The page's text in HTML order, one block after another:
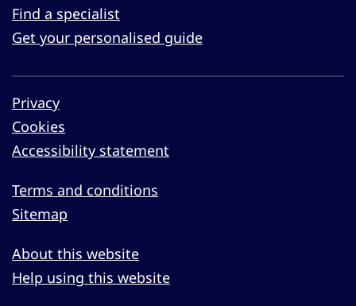
Find a specialist
Get your personalised guide
Privacy
Cookies
Accessibility statement
Terms and conditions
Sitemap
About this website
Help using this website